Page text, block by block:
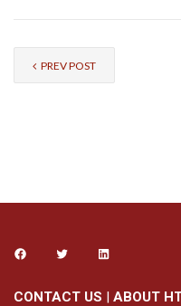
PREV POST
CONTACT US | ABOUT